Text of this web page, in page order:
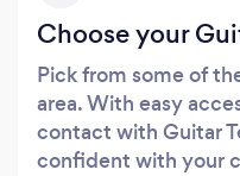
Choose your
Pick from some of
area. With easy
contact with Guitar
confident with your